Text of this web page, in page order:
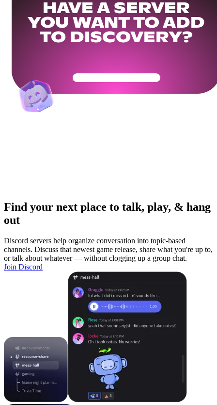
HAVE A SERVER
YOU WANT TO ADD
TO DISCOVERY?
Get Your Community Ready
Find your next place to talk, play, & hang
out
Discord servers help organize conversation into topic-based
channels. Discuss that newest game release, share what you're up to,
or talk about whatever — without clogging up a group chat.
Join Discord